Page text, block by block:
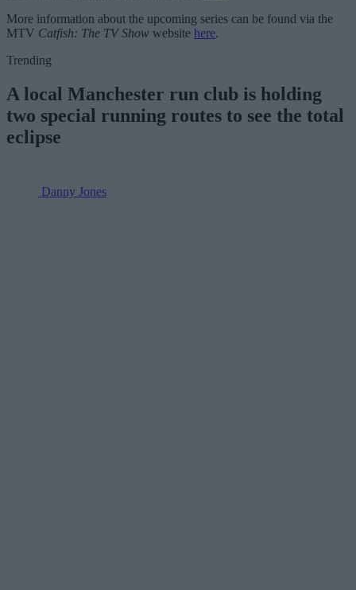
More information about the upcoming series can be found via the
MTV Catfish: The TV Show website here.
Trending
A local Manchester run club is holding
two special running routes to see the total
eclipse
Danny Jones